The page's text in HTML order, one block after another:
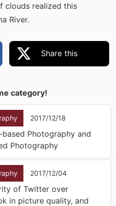
clouds realized this
River.
Share this
category!
2017/12/18
based Photography and
Photography
2017/12/04
of Twitter over
in picture quality, and